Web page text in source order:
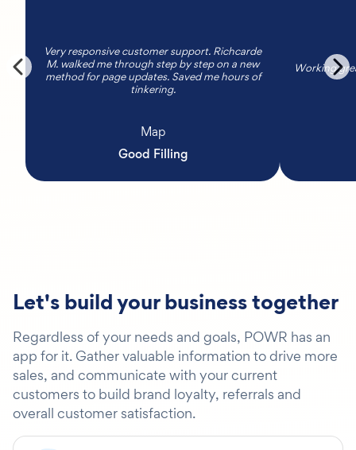
Very responsive customer support. Richcarde
M. walked me through step by step on a new
method for page updates. Saved me hours of
tinkering.
Map
Good Filling
Working
Let's build your business together
Regardless of your needs and goals, POWR has an
app for it. Gather valuable information to drive more
sales, and communicate with your current
customers to build brand loyalty, referrals and
overall customer satisfaction.